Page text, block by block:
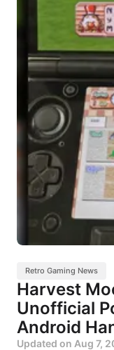
Retro Gaming News
Harvest
Unofficial
Android
Updated on Aug 7,